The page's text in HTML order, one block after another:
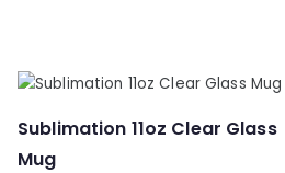
Sublimation 11oz Clear Glass
Mug